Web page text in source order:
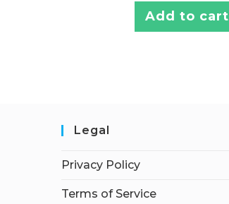
Add to cart
Legal
Privacy Policy
Terms of Service